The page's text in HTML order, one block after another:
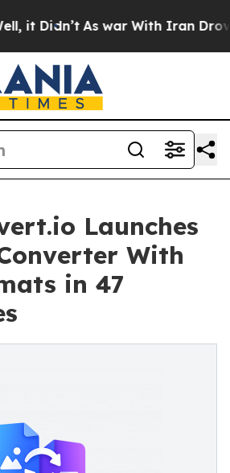
As war With Iran Drove oil
Launches
With
in 47